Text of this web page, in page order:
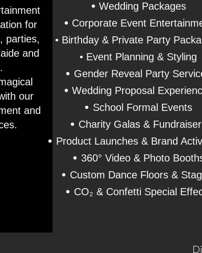
for
parties,
and
our
and
• Wedding Packages
• Corporate Event
• Birthday & Private Party
• Event Planning & Styling
• Gender Reveal Party
• Wedding Proposal
• School Formal Events
• Charity Galas &
• Product Launches & Brand
• 360° Video & Photo
• Custom Dance Floors &
• CO₂ & Confetti Special